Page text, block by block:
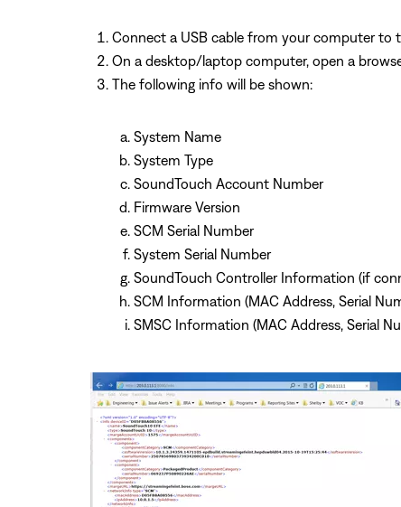
Connect a USB cable from your computer to
On a desktop/laptop computer, open a
The following info will be shown:
System Name
System Type
SoundTouch Account Number
Firmware Version
SCM Serial Number
System Serial Number
SoundTouch Controller Information (if
SCM Information (MAC Address, Serial
SMSC Information (MAC Address, Serial